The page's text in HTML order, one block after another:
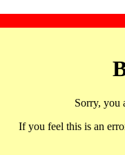
Sorry, you
If you feel this is an